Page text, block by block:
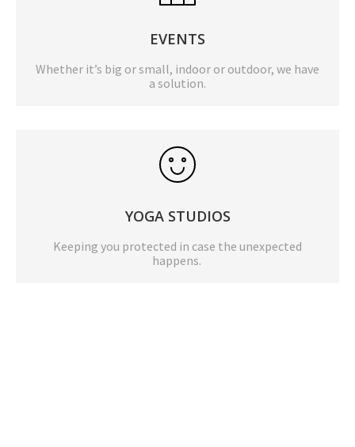
EVENTS
Whether it’s big or small, indoor or outdoor, we have
a solution.
YOGA STUDIOS
Keeping you protected in case the unexpected
happens.